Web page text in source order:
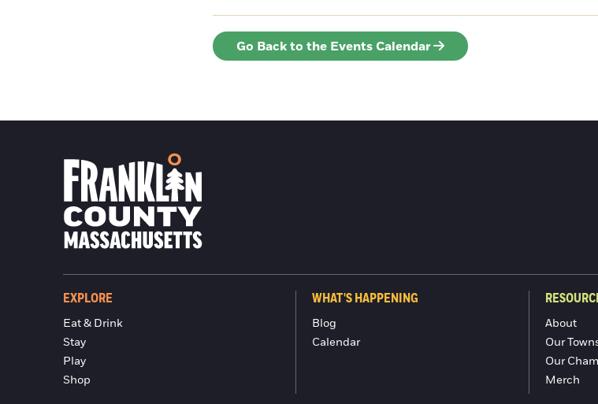
Go Back to the Events Calendar
EXPLORE
Eat & Drink
Stay
Play
Shop
WHAT'S HAPPENING
Blog
Calendar
About
Our
Our
Merch